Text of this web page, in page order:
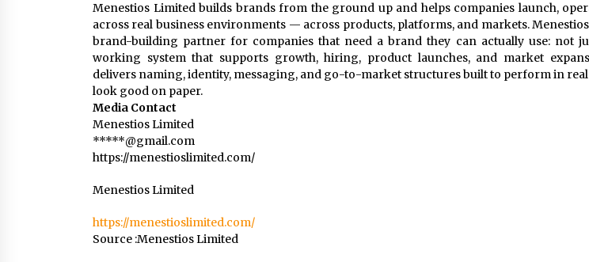
Menestios Limited builds brands from the ground up and helps companies launch,
across real business environments — across products, platforms, and markets.
brand-building partner for companies that need a brand they can actually use: not
working system that supports growth, hiring, product launches, and market
delivers naming, identity, messaging, and go-to-market structures built to perform in
look good on paper.
Media Contact
Menestios Limited
*****@gmail.com
https://menestioslimited.com/
Menestios Limited
https://menestioslimited.com/
Source :Menestios Limited